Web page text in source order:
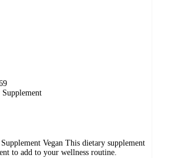
Vegan This dietary supplement
to add to your wellness routine.